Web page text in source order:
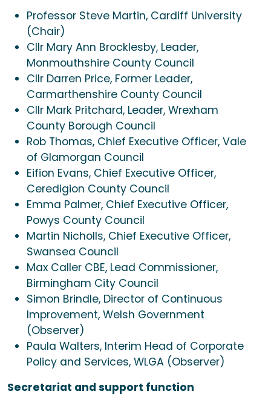
Professor Steve Martin, Cardiff University
(Chair)
Cllr Mary Ann Brocklesby, Leader,
Monmouthshire County Council
Cllr Darren Price, Former Leader,
Carmarthenshire County Council
Cllr Mark Pritchard, Leader, Wrexham
County Borough Council
Rob Thomas, Chief Executive Officer, Vale
of Glamorgan Council
Eifion Evans, Chief Executive Officer,
Ceredigion County Council
Emma Palmer, Chief Executive Officer,
Powys County Council
Martin Nicholls, Chief Executive Officer,
Swansea Council
Max Caller CBE, Lead Commissioner,
Birmingham City Council
Simon Brindle, Director of Continuous
Improvement, Welsh Government
(Observer)
Paula Walters, Interim Head of Corporate
Policy and Services, WLGA (Observer)
Secretariat and support function